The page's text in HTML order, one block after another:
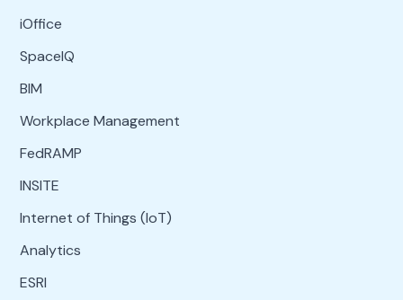
iOffice
SpaceIQ
BIM
Workplace Management
FedRAMP
INSITE
Internet of Things (IoT)
Analytics
ESRI